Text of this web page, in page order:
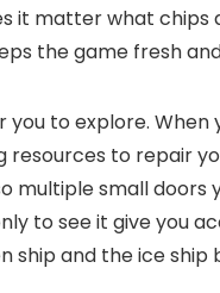
it matter what chips
the game fresh
to explore.
to repair
small doors
to see it give you
ship and the ice